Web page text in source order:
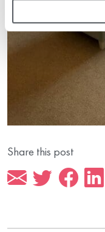
Share this post